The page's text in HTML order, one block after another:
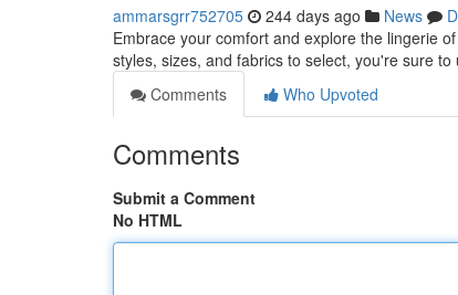
ammarsgrr752705 244 days ago News
Embrace your comfort and explore the lingerie
styles, sizes, and fabrics to select, you're sure
Comments
Who Upvoted
Comments
Submit a Comment
No HTML